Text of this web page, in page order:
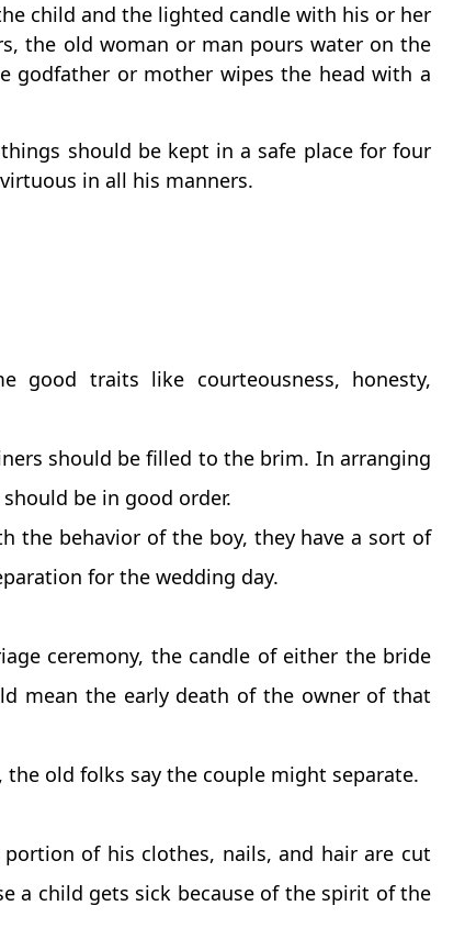
child and the lighted candle with his or her
the old woman or man pours water on the
godfather or mother wipes the head with a
should be kept in a safe place for four
in all his manners.
good traits like courteousness, honesty,
should be filled to the brim. In arranging
be in good order.
the behavior of the boy, they have a sort of
for the wedding day.
ceremony, the candle of either the bride
mean the early death of the owner of that
old folks say the couple might separate.
of his clothes, nails, and hair are cut
a child gets sick because of the spirit of the